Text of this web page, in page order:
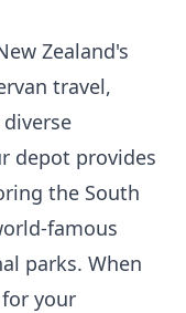
Zealand's
travel,
depot provides
the South
famous
parks. When
your